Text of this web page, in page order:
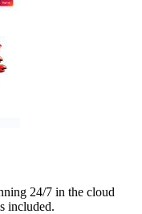
24/7 in the cloud
included.